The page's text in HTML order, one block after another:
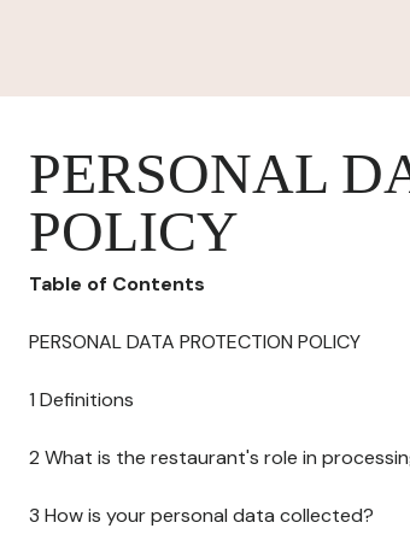
PERSONAL
POLICY
Table of Contents
PERSONAL DATA PROTECTION POLICY
1 Definitions
2 What is the restaurant's role in
3 How is your personal data collected?